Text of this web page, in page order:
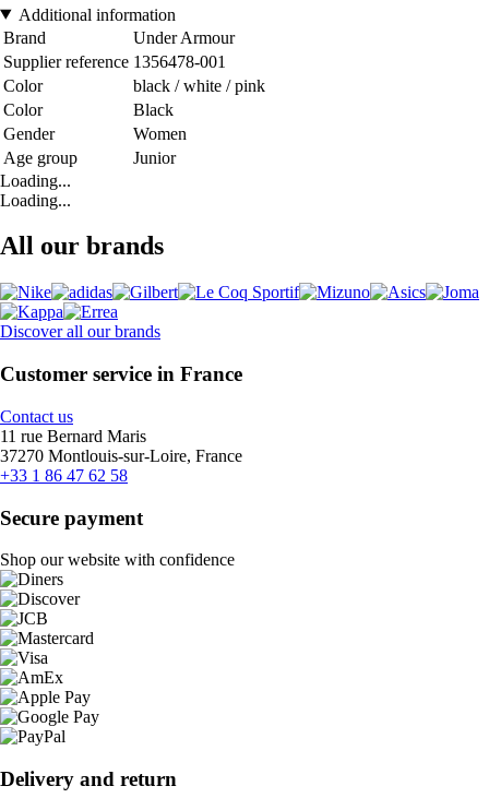
Additional information
Brand
Under Armour
Supplier reference 1356478-001
Color
black / white / pink
Color
Black
Gender
Women
Age group
Junior
Loading...
Loading...
All our brands
Discover all our brands
Customer service in France
Contact us
11 rue Bernard Maris
37270 Montlouis-sur-Loire, France
+33 1 86 47 62 58
Secure payment
Shop our website with confidence
Delivery and return